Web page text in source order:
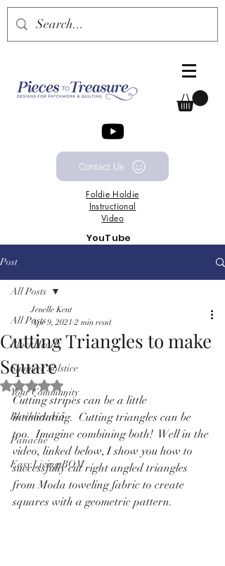
Contact Us
Foldie Holdie
Instructional
Video
YouTube
Pricing in $AUD
Post
All Posts
BlockHeads
Summer Solstice
Your Community
Blockheads 5
Panache
Easy Living BOM
All Posts
Cutting Triangles to make
Square
Jenelle Kent
Apr 9, 2021 2 min read
Rated NaN out of 5 stars.
Cutting stripes can be a little
intimidating.  Cutting triangles can be
too.  Imagine combining both!  Well in the
video, linked below, I show you how to
successfully cut right angled triangles
from Moda toweling fabric to create
squares with a geometric pattern.